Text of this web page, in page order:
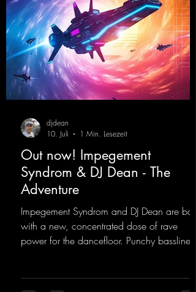
Out now! Impegement
Syndrom & DJ Dean - The
Adventure
Impegement Syndrom and DJ Dean are back
with a new, concentrated dose of rave
power for the dancefloor. Punchy basslines
djdean
10. Juli
1 Min. Lesezeit